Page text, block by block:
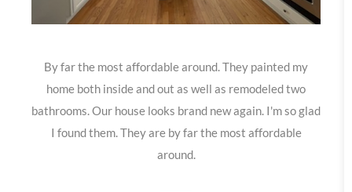
By far the most affordable around. They painted my
home both inside and out as well as remodeled two
bathrooms. Our house looks brand new again. I'm so glad
I found them. They are by far the most affordable
around.